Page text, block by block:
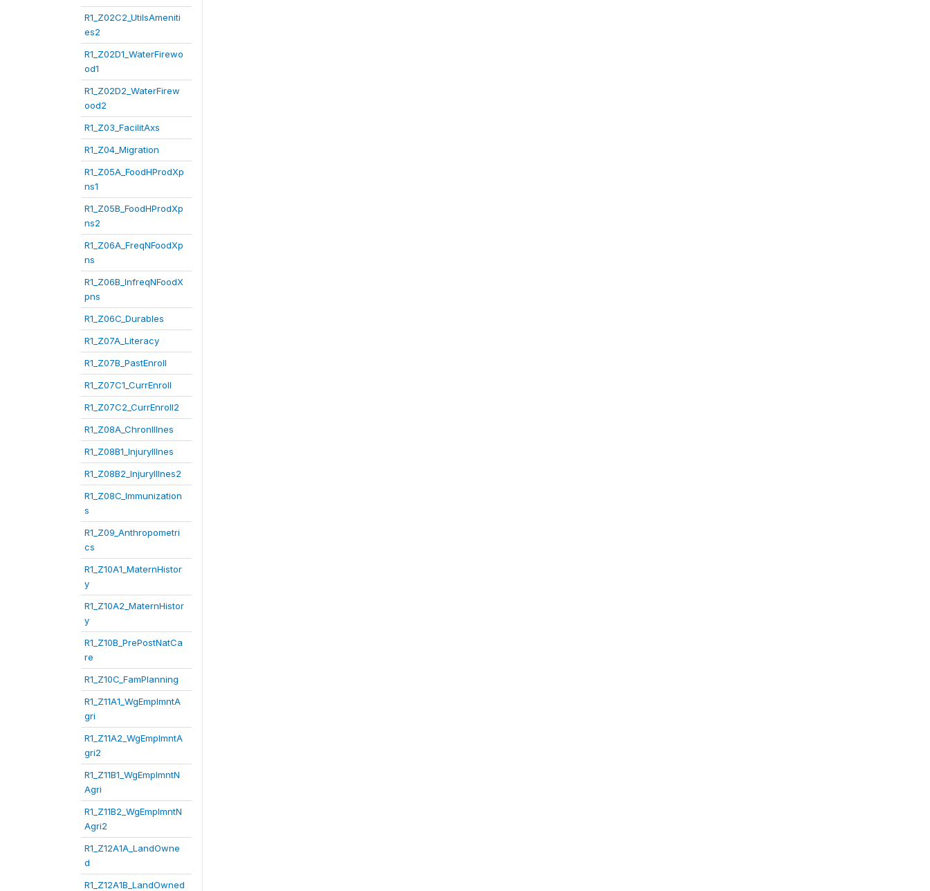
R1_Z02C2_UtilsAmeniti
es2
R1_Z02D1_WaterFirewo
od1
R1_Z02D2_WaterFirew
ood2
R1_Z03_FacilitAxs
R1_Z04_Migration
R1_Z05A_FoodHProdXp
ns1
R1_Z05B_FoodHProdXp
ns2
R1_Z06A_FreqNFoodXp
ns
R1_Z06B_InfreqNFoodX
pns
R1_Z06C_Durables
R1_Z07A_Literacy
R1_Z07B_PastEnroll
R1_Z07C1_CurrEnroll
R1_Z07C2_CurrEnroll2
R1_Z08A_ChronIllnes
R1_Z08B1_InjuryIllnes
R1_Z08B2_InjuryIllnes2
R1_Z08C_Immunization
s
R1_Z09_Anthropometri
cs
R1_Z10A1_MaternHistor
y
R1_Z10A2_MaternHistor
y
R1_Z10B_PrePostNatCa
re
R1_Z10C_FamPlanning
R1_Z11A1_WgEmplmntA
gri
R1_Z11A2_WgEmplmntA
gri2
R1_Z11B1_WgEmplmntN
Agri
R1_Z11B2_WgEmplmntN
Agri2
R1_Z12A1A_LandOwne
d
R1_Z12A1B_LandOwned